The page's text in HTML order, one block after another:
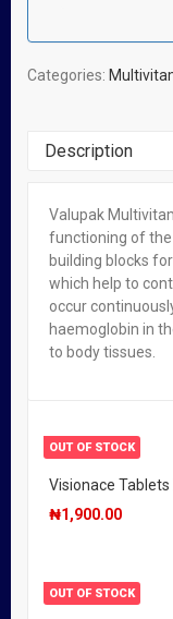
Categories:
Description
Valupak
functioning of the
building blocks
which help to
occur
haemoglobin in
to body tissues.
Related
OUT OF STOCK
Valupak Vitamin
X 20
OUT OF STOCK
Visionace Tablets
₦1,900.00
OUT OF STOCK